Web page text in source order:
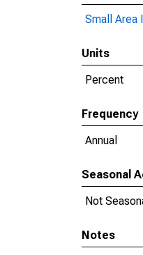
Small Area
Units
Percent
Frequency
Annual
Seasonal
Not
Notes